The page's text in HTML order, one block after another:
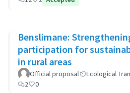
Benslimane:
participation for
in rural areas
Official proposal
Ecological
2
0